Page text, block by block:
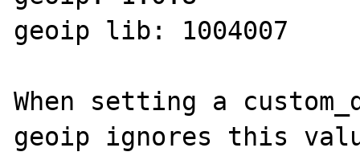
geoip lib: 1004007
When setting a
geoip ignores this